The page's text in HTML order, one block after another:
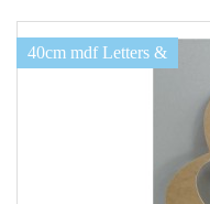
40cm mdf Letters &